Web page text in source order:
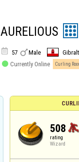
AURELIOUS
 57 Male
 Currently Online Curling
508
rating
Wizard